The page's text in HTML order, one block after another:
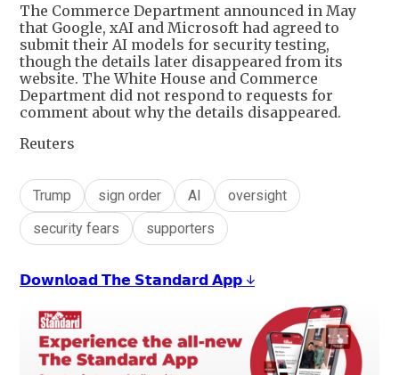
The Commerce Department announced in May
that Google, xAI and Microsoft had agreed to
submit their AI models for security testing,
though the details later disappeared from its
website. The White House and Commerce
Department did not respond to requests for
comment about why the details disappeared.
Reuters
Trump sign order AI
oversight
security fears
supporters
𝗗𝗼𝘄𝗻𝗹𝗼𝗮𝗱 𝗧𝗵𝗲 𝗦𝘁𝗮𝗻𝗱𝗮𝗿𝗱 𝗔𝗽𝗽 ↓